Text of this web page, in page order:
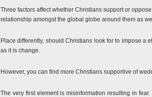
Three factors affect whether Christians support or
relationship amongst the global globe around them as
Place differently, should Christians look for to impose a
as it is change.
However, you can find more Christians supportive of
The very first element is misinformation resulting in